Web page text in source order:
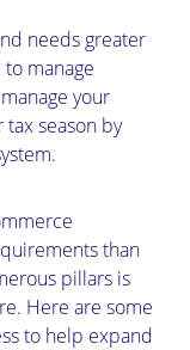
needs greater
manage
your
season by
than
pillars is
Here are some
to help expand